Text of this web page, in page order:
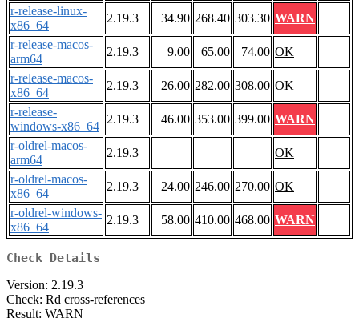
r-release-linux-
x86_64
2.19.3 34.90 268.40 303.30 WARN
r-release-macos-
arm64
2.19.3 9.00 65.00 74.00 OK
r-release-macos-
x86_64
2.19.3 26.00 282.00 308.00 OK
r-release-
windows-x86_64
2.19.3 46.00 353.00 399.00 WARN
r-oldrel-macos-
arm64
2.19.3
OK
r-oldrel-macos-
x86_64
2.19.3 24.00 246.00 270.00 OK
r-oldrel-windows-
x86_64
2.19.3 58.00 410.00 468.00 WARN
Check Details
Version: 2.19.3
Check: Rd cross-references
Result: WARN